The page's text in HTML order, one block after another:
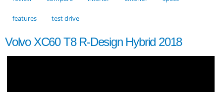
features test drive
Volvo XC60 T8 R-Design Hybrid 2018